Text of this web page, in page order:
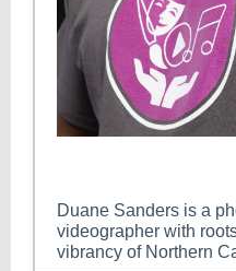
Duane Sanders is a
videographer with
vibrancy of Northern